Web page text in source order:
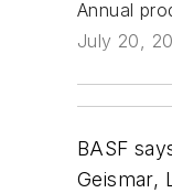
Annual
July 20,
BASF
Geismar,